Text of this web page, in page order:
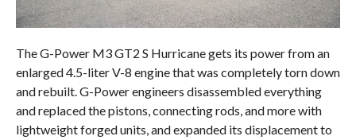
The G-Power M3 GT2 S Hurricane gets its power from an
enlarged 4.5-liter V-8 engine that was completely torn down
and rebuilt. G-Power engineers disassembled everything
and replaced the pistons, connecting rods, and more with
lightweight forged units, and expanded its displacement to